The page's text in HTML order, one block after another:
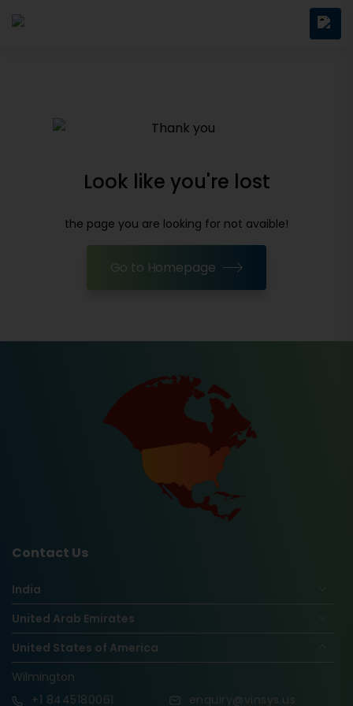
Look like you're lost
the page you are looking for not avaible!
Go to Homepage
Contact Us
India
United Arab Emirates
United States of America
Wilmington
+1 8445180061 enquiry@vinsys.us